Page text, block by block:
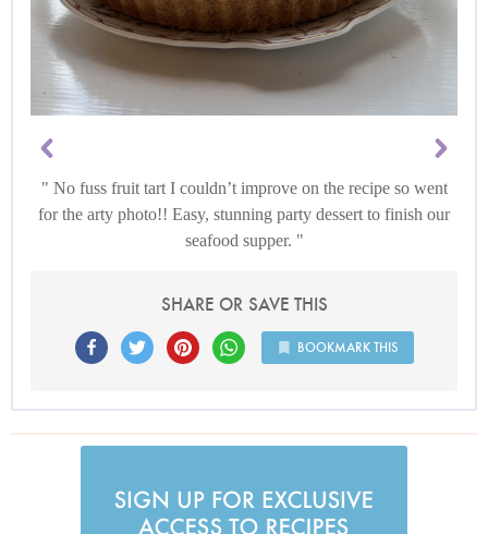
No fuss fruit tart I couldn’t improve on the recipe so went
for the arty photo!! Easy, stunning party dessert to finish our
seafood supper.
SHARE OR SAVE THIS
BOOKMARK THIS